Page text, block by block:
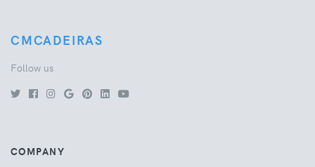
CMCADEIRAS
Follow us
COMPANY